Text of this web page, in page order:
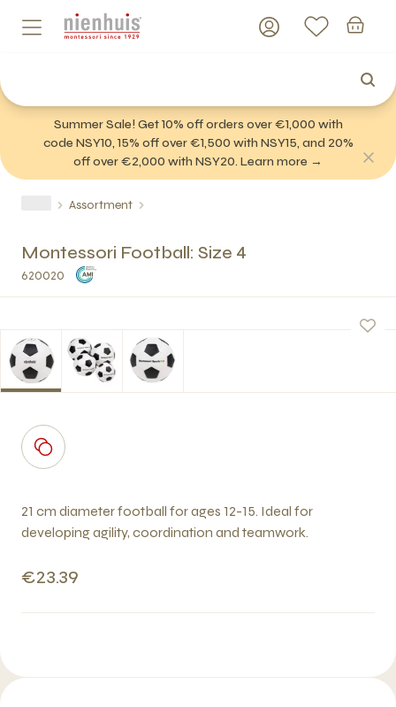
Summer Sale! Get 10% off orders over €1,000 with
code NSY10, 15% off over €1,500 with NSY15, and 20%
off over €2,000 with NSY20. Learn more →
Assortment
Montessori Football: Size 4
620020
21 cm diameter football for ages 12-15. Ideal for
developing agility, coordination and teamwork.
€23.39